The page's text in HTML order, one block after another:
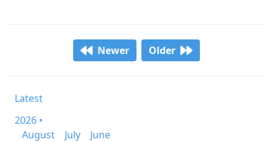
Newer Older
Latest
2026 •
August
July
June